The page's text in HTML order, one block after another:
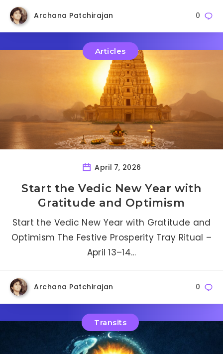
Archana Patchirajan 0
Articles
April 7, 2026
Start the Vedic New Year with
Gratitude and Optimism
Start the Vedic New Year with Gratitude and
Optimism The Festive Prosperity Tray Ritual –
April 13–14…
Archana Patchirajan 0
Transits